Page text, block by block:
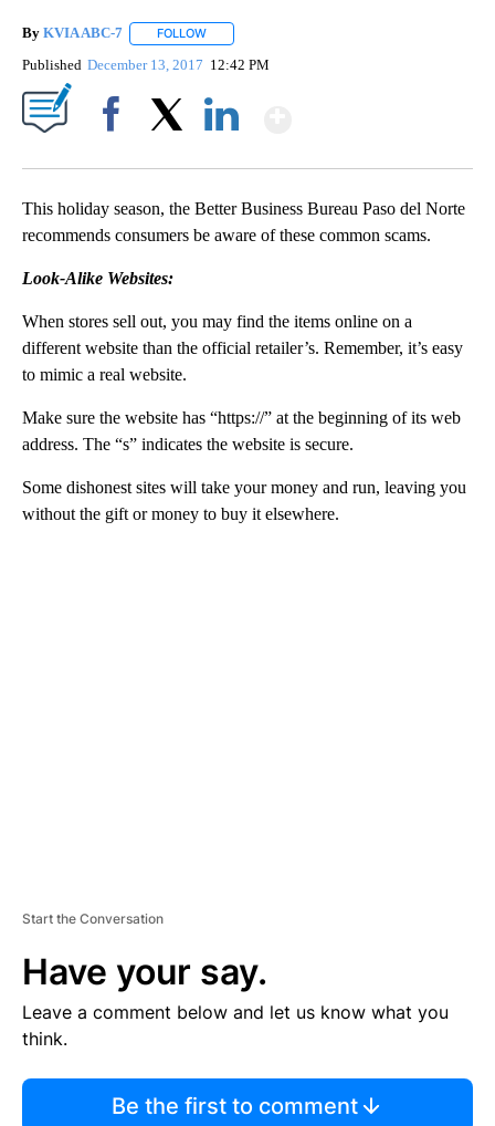
By KVIA ABC-7 FOLLOW
Published December 13, 2017 12:42 PM
This holiday season, the Better Business Bureau Paso del Norte
recommends consumers be aware of these common scams.
Look-Alike Websites:
When stores sell out, you may find the items online on a
different website than the official retailer’s. Remember, it’s easy
to mimic a real website.
Make sure the website has “https://” at the beginning of its web
address. The “s” indicates the website is secure.
Some dishonest sites will take your money and run, leaving you
without the gift or money to buy it elsewhere.
Start the Conversation
Have your say.
Leave a comment below and let us know what you
think.
Be the first to comment